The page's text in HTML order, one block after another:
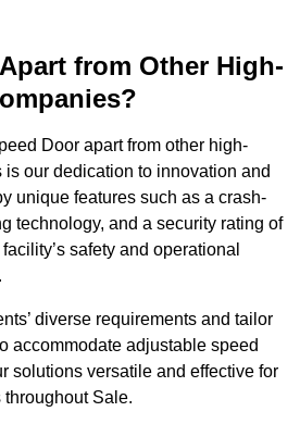
from Other High-
Door apart from other high-
our dedication to innovation and
unique features such as a crash-
technology, and a security rating of
safety and operational
diverse requirements and tailor
accommodate adjustable speed
solutions versatile and effective for
Sale.